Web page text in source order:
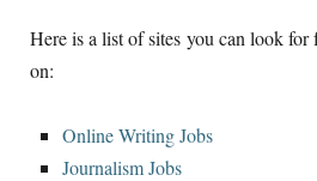
Here is a list of sites you can look
on:
Online Writing Jobs
Journalism Jobs